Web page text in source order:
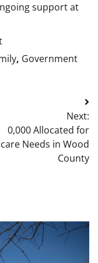
support at
, Government
Next:
0,000 Allocated for
Needs in Wood
County